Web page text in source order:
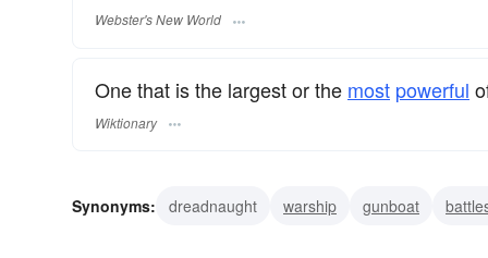
Webster's New World
One that is the largest or the most powerful
Wiktionary
Synonyms: dreadnaught warship gunboat